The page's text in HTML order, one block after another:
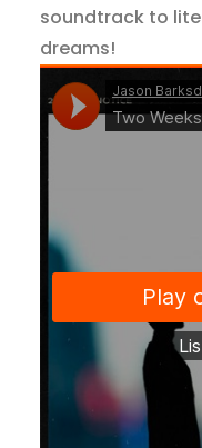
soundtrack to
dreams!